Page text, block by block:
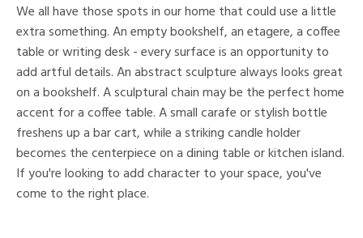
We all have those spots in our home that could use a little
extra something. An empty bookshelf, an etagere, a coffee
table or writing desk - every surface is an opportunity to
add artful details. An abstract sculpture always looks great
on a bookshelf. A sculptural chain may be the perfect home
accent for a coffee table. A small carafe or stylish bottle
freshens up a bar cart, while a striking candle holder
becomes the centerpiece on a dining table or kitchen island.
If you're looking to add character to your space, you've
come to the right place.